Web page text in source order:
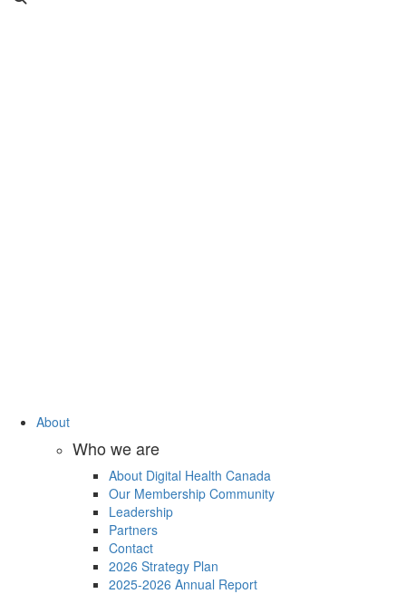
About
Who we are
About Digital Health Canada
Our Membership Community
Leadership
Partners
Contact
2026 Strategy Plan
2025-2026 Annual Report